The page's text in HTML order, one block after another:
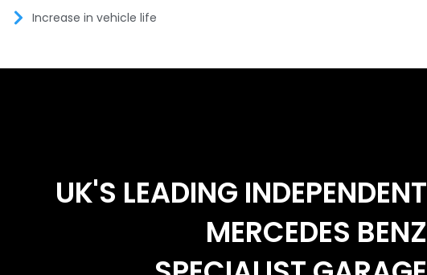
Increase in vehicle life
UK'S LEADING INDEPENDENT
MERCEDES BENZ